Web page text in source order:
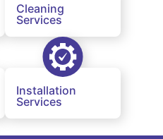
Cleaning
Services
Installation
Services